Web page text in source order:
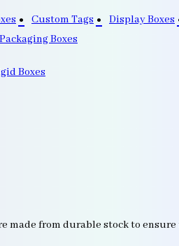
Custom Tags Display Boxes
Boxes
Boxes
made from durable stock to